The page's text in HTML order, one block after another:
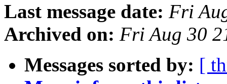
Last message date: Fri
Archived on: Fri Aug 30
Messages sorted by: [